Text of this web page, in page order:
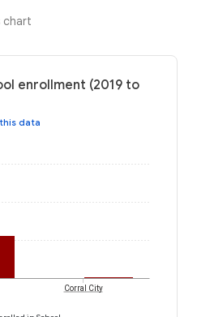
chart
enrollment (2019 to
data
Corral City